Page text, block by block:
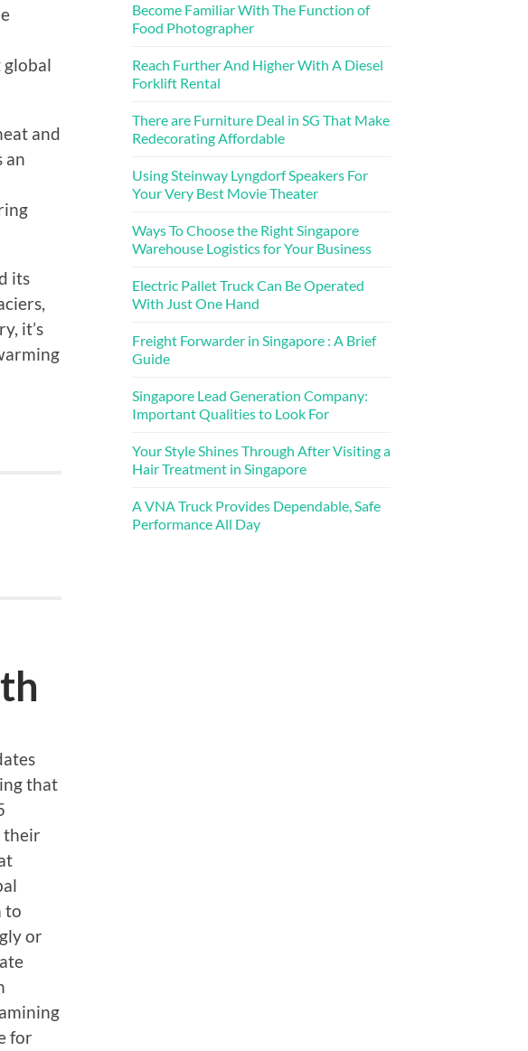
global
and
an
its
it’s
that
their
to
or
for
Become Familiar With The Function of
Food Photographer
Reach Further And Higher With A Diesel
Forklift Rental
There are Furniture Deal in SG That Make
Redecorating Affordable
Using Steinway Lyngdorf Speakers For
Your Very Best Movie Theater
Ways To Choose the Right Singapore
Warehouse Logistics for Your Business
Electric Pallet Truck Can Be Operated
With Just One Hand
Freight Forwarder in Singapore : A Brief
Guide
Singapore Lead Generation Company:
Important Qualities to Look For
Your Style Shines Through After Visiting a
Hair Treatment in Singapore
A VNA Truck Provides Dependable, Safe
Performance All Day